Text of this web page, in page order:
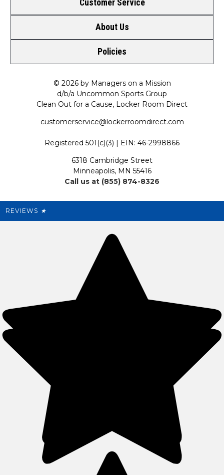
Customer Service
Contact Us
Request a Return
FAQ
Satisfaction Guarantee
My Preference Center
About Us
Meet LRD
Our Mission
LRD Blog
Support USG
Cleanout.org
Policies
Shipping & Returns Policy
Promotions
Our Pricing
© 2026 by Managers on a Mission
d/b/a Uncommon Sports Group
Clean Out for a Cause, Locker Room Direct
customerservice@lockerroomdirect.com
Registered 501(c)(3) | EIN: 46-2998866
6318 Cambridge Street
Minneapolis, MN 55416
Call us at (855) 874-8326
REVIEWS ★